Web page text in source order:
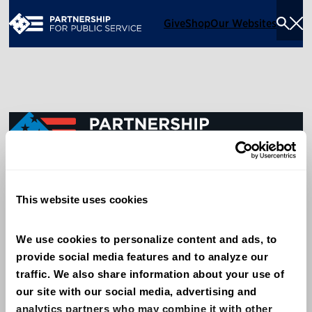
This website uses cookies
We use cookies to personalize content and ads, to
provide social media features and to analyze our
traffic. We also share information about your use of
our site with our social media, advertising and
analytics partners who may combine it with other
GiveShopOur Websites
Washington, DC 20005
Give
Contact